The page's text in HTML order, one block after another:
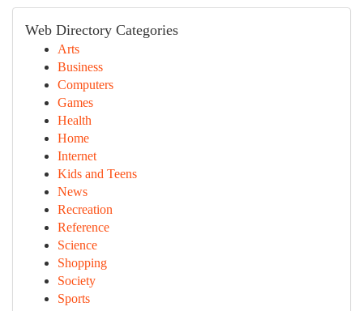
Web Directory Categories
Arts
Business
Computers
Games
Health
Home
Internet
Kids and Teens
News
Recreation
Reference
Science
Shopping
Society
Sports